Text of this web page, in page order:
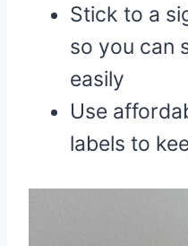
Stick to a
so you can
easily
Use
labels to